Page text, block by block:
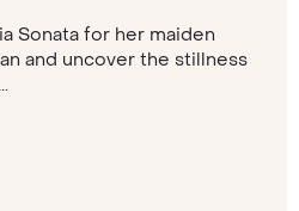
Sonata for her maiden
and uncover the stillness